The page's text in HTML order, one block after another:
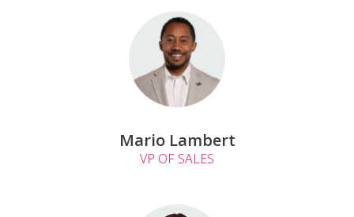
Mario Lambert
VP OF SALES